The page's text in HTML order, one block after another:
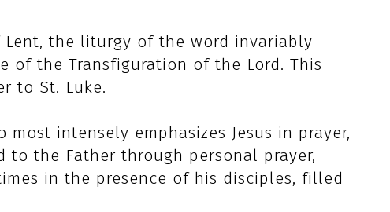
Lent, the liturgy of the word invariably
of the Transfiguration of the Lord. This
to St. Luke.
intensely emphasizes Jesus in prayer,
the Father through personal prayer,
in the presence of his disciples, filled